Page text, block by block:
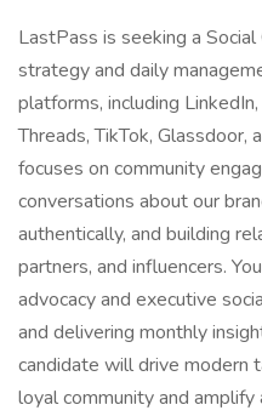
LastPass is seeking a
strategy and daily
platforms, including
Threads, TikTok, Glassdoor,
focuses on community
conversations about our
authentically, and building
partners, and influencers.
advocacy and executive
and delivering monthly
candidate will drive modern
loyal community and